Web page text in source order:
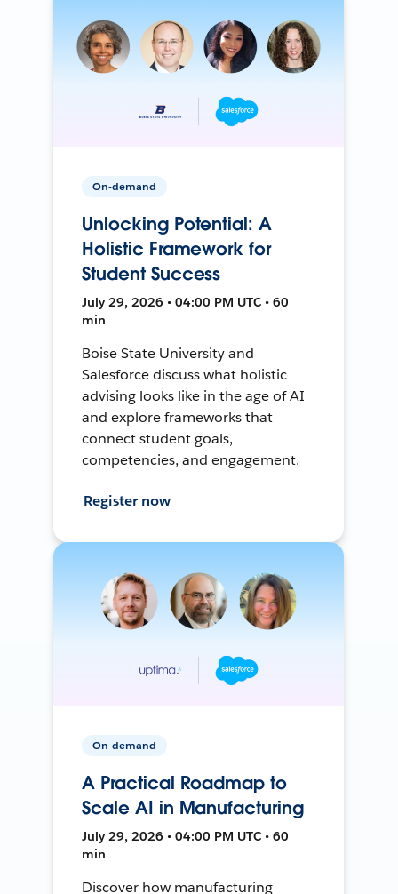
On-demand
Unlocking Potential: A
Holistic Framework for
Student Success
July 29, 2026 • 04:00 PM UTC • 60
min
Boise State University and
Salesforce discuss what holistic
advising looks like in the age of AI
and explore frameworks that
connect student goals,
competencies, and engagement.
Register now
On-demand
A Practical Roadmap to
Scale AI in Manufacturing
July 29, 2026 • 04:00 PM UTC • 60
min
Discover how manufacturing